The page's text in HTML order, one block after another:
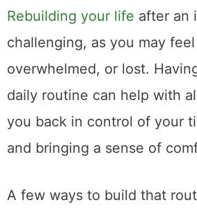
Rebuilding your life after an
challenging, as you may
overwhelmed, or lost.
daily routine can help with
you back in control of your
and bringing a sense of
A few ways to build that